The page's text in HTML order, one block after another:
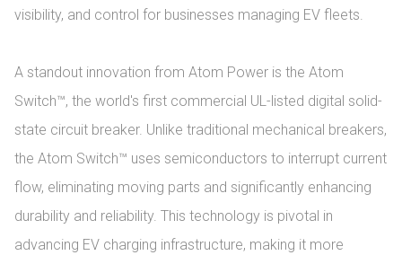
visibility, and control for businesses managing EV fleets.
A standout innovation from Atom Power is the Atom
Switch™, the world's first commercial UL-listed digital solid-
state circuit breaker. Unlike traditional mechanical breakers,
the Atom Switch™ uses semiconductors to interrupt current
flow, eliminating moving parts and significantly enhancing
durability and reliability. This technology is pivotal in
advancing EV charging infrastructure, making it more